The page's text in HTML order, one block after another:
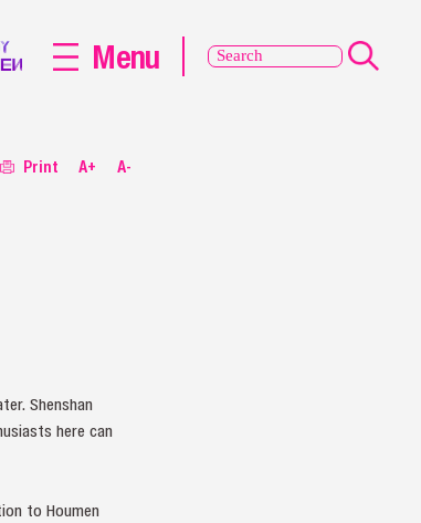
Print A+ A-
Shenshan
here can
to Houmen
Menu